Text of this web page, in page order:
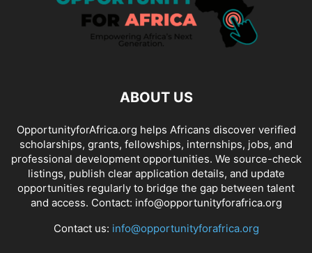
ABOUT US
OpportunityforAfrica.org helps Africans discover verified
scholarships, grants, fellowships, internships, jobs, and
professional development opportunities. We source-check
listings, publish clear application details, and update
opportunities regularly to bridge the gap between talent
and access. Contact: info@opportunityforafrica.org
Contact us: info@opportunityforafrica.org